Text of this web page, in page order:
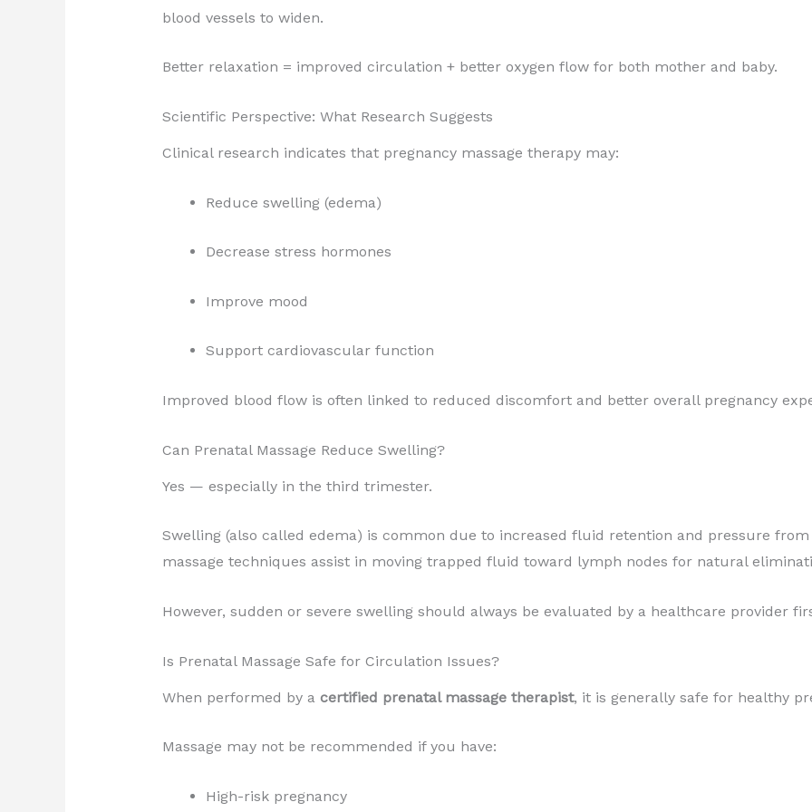
blood vessels to widen.
Better relaxation = improved circulation + better oxygen flow for both mother and baby.
Scientific Perspective: What Research Suggests
Clinical research indicates that pregnancy massage therapy may:
Reduce swelling (edema)
Decrease stress hormones
Improve mood
Support cardiovascular function
Improved blood flow is often linked to reduced discomfort and better overall pregnancy
Can Prenatal Massage Reduce Swelling?
Yes — especially in the third trimester.
Swelling (also called edema) is common due to increased fluid retention and pressure
massage techniques assist in moving trapped fluid toward lymph nodes for natural
However, sudden or severe swelling should always be evaluated by a healthcare provider
Is Prenatal Massage Safe for Circulation Issues?
When performed by a certified prenatal massage therapist, it is generally safe for healthy
Massage may not be recommended if you have:
High-risk pregnancy